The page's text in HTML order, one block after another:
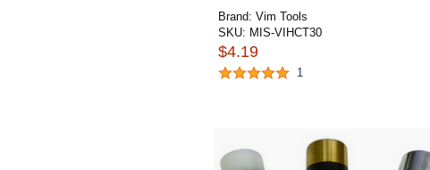
Brand: Vim Tools
SKU: MIS-VIHCT30
$4.19
1